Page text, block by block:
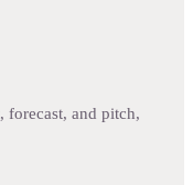
forecast, and pitch,